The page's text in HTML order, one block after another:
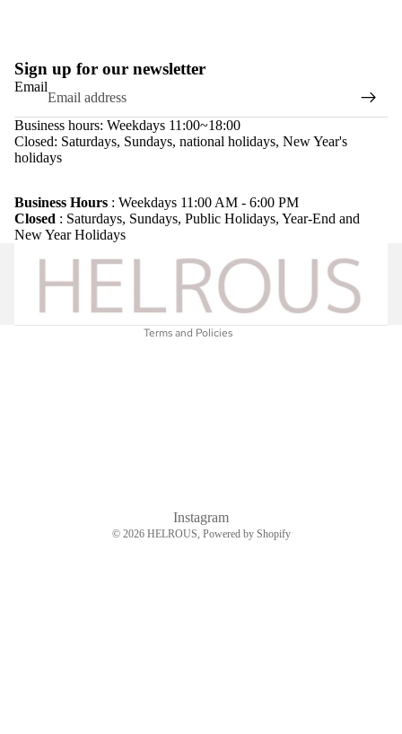
Sign up for our newsletter
Email
Business hours: Weekdays 11:00~18:00
Closed: Saturdays, Sundays, national holidays, New Year's
holidays
Business Hours : Weekdays 11:00 AM - 6:00 PM
Closed : Saturdays, Sundays, Public Holidays, Year-End and
New Year Holidays
Terms and Policies
Privacy policy
Terms of service
Instagram
© 2026 HELROUS , Powered by Shopify